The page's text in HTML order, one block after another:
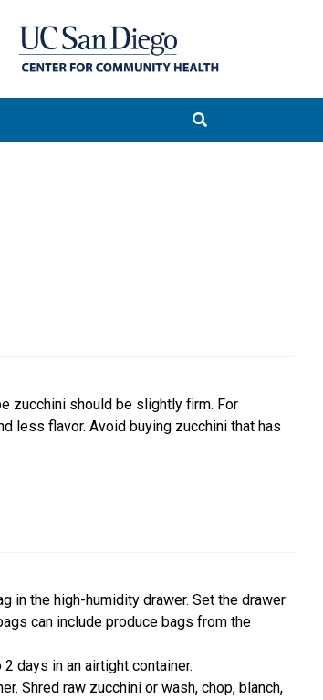
zucchini should be slightly firm. For
less flavor. Avoid buying zucchini that has
in the high-humidity drawer. Set the drawer
can include produce bags from the
days in an airtight container.
Shred raw zucchini or wash, chop, blanch,